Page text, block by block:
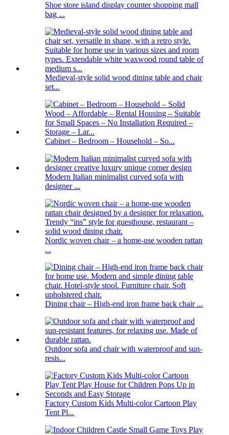
Shoe store island display counter shopping mall
bag ...
Medieval-style solid wood dining table and chair
set...
Cabinet – Bedroom – Household – So...
Modern Italian minimalist curved sofa with
designer ...
Nordic woven chair – a home-use wooden rattan
...
Dining chair – High-end iron frame back chair ...
Outdoor sofa and chair with waterproof and sun-
resis...
Factory Custom Kids Multi-color Cartoon Play
Tent Pl...